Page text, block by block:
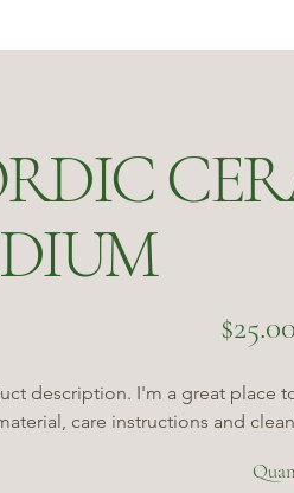
original
$25.00
description. I'm a great place
care instructions and